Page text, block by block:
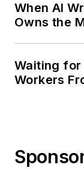
When AI
Owns the
Waiting for
Workers